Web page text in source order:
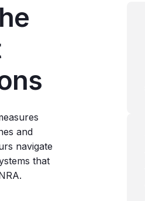
and
navigate
that